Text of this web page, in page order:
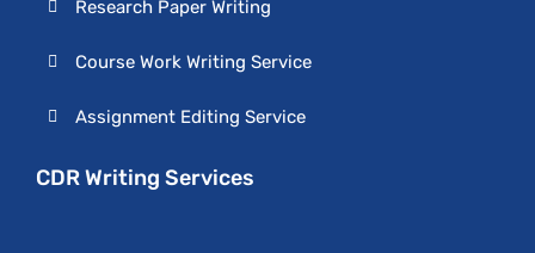
Research Paper Writing
Course Work Writing Service
Assignment Editing Service
CDR Writing Services